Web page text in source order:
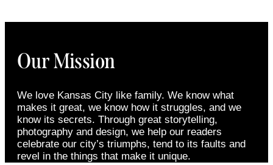
Our Mission
We love Kansas City like family. We know what
makes it great, we know how it struggles, and we
know its secrets. Through great storytelling,
photography and design, we help our readers
celebrate our city’s triumphs, tend to its faults and
revel in the things that make it unique.